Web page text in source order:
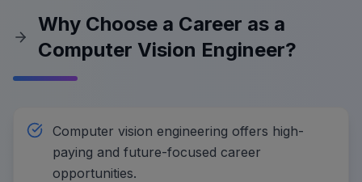
Why Choose a Career as a
Computer Vision Engineer?
Computer vision engineering offers high-
paying and future-focused career
opportunities.